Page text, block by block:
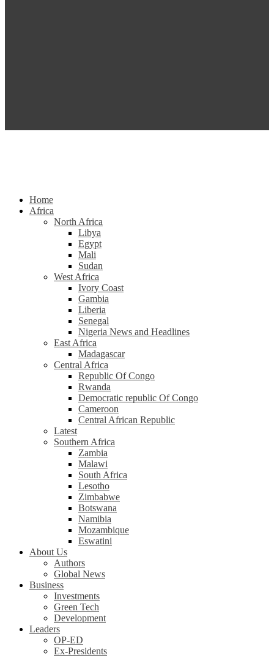
Home
Africa
North Africa
Libya
Egypt
Mali
Sudan
West Africa
Ivory Coast
Gambia
Liberia
Senegal
Nigeria News and Headlines
East Africa
Madagascar
Central Africa
Republic Of Congo
Rwanda
Democratic republic Of Congo
Cameroon
Central African Republic
Latest
Southern Africa
Zambia
Malawi
South Africa
Lesotho
Zimbabwe
Botswana
Namibia
Mozambique
Eswatini
About Us
Authors
Global News
Business
Investments
Green Tech
Development
Leaders
OP-ED
Ex-Presidents